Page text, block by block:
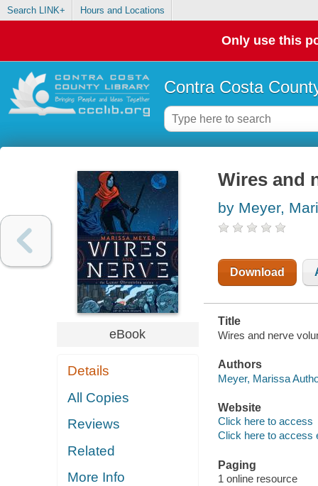
Search LINK+ Hours and Locations
Only use this
Contra Costa
eBook
Details
All Copies
Reviews
Related
More Info
Wires and
by Meyer,
Download
Title
Wires and nerve
Authors
Meyer, Marissa
Website
Click here to access
Click here to access
Paging
1 online resource